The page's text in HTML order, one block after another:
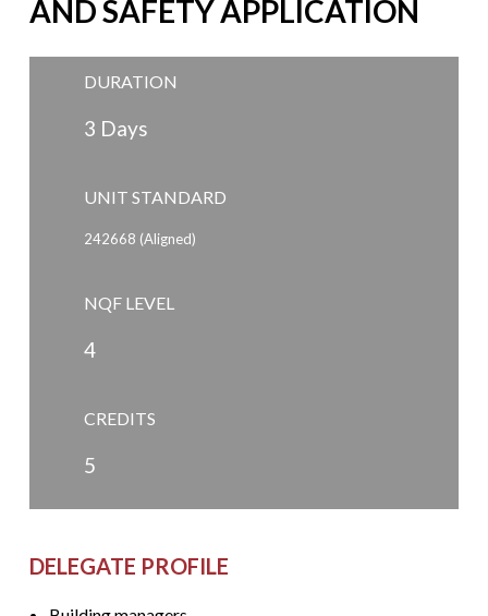
AND SAFETY APPLICATION
DURATION
3 Days
UNIT STANDARD
242668 (Aligned)
NQF LEVEL
4
CREDITS
5
DELEGATE PROFILE